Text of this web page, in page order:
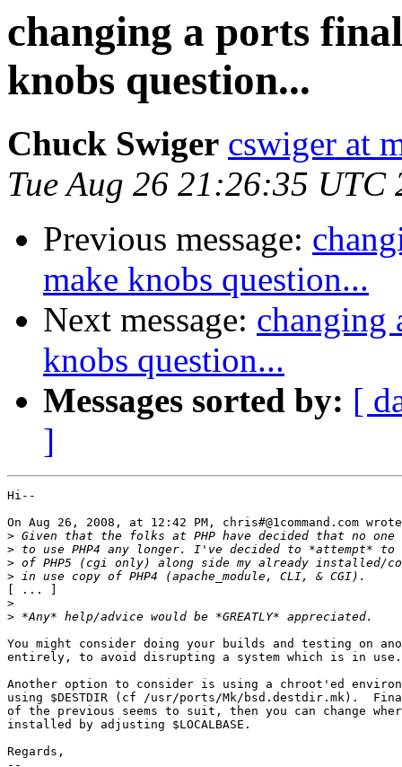
changing a ports
knobs question...
Chuck Swiger cswiger at
Tue Aug 26 21:26:35 UTC
Previous message:
make knobs question...
Next message: changing
knobs question...
Messages sorted by: [
]
Hi--
On Aug 26, 2008, at 12:42 PM, chris#@1command.com
>
>
>
>
[ ... ]
>
>
You might consider doing your builds and testing on
entirely, to avoid disrupting a system which is in use.
Another option to consider is using a chroot'ed
using $DESTDIR (cf /usr/ports/Mk/bsd.destdir.mk).
of the previous seems to suit, then you can change
installed by adjusting $LOCALBASE.
Regards,